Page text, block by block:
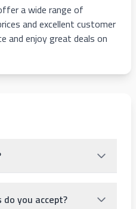
a wide range of
and excellent customer
and enjoy great deals on
you accept?